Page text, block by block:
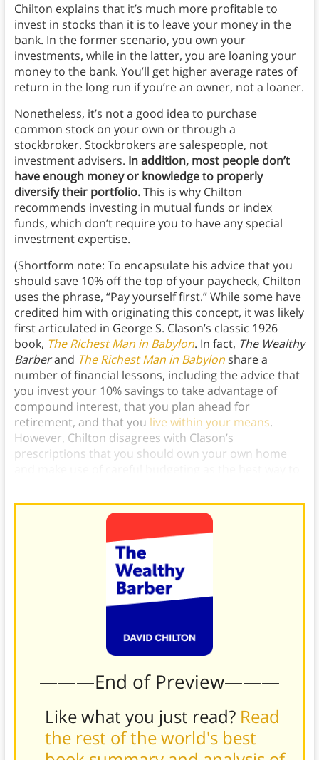
Chilton explains that it’s much more profitable to
invest in stocks than it is to leave your money in the
bank. In the former scenario, you own your
investments, while in the latter, you are loaning your
money to the bank. You’ll get higher average rates of
return in the long run if you’re an owner, not a loaner.
Nonetheless, it’s not a good idea to purchase
common stock on your own or through a
stockbroker. Stockbrokers are salespeople, not
investment advisers. In addition, most people don’t
have enough money or knowledge to properly
diversify their portfolio.This is why Chilton
recommends investing in mutual funds or index
funds, which don’t require you to have any special
investment expertise.
(Shortform note: To encapsulate his advice that you
should save 10% off the top of your paycheck, Chilton
uses the phrase, “Pay yourself first.” While some have
credited him with originating this concept, it was likely
first articulated in George S. Clason’s classic 1926
book, The Richest Man in Babylon. In fact, The Wealthy
Barberand The Richest Man in Babylonshare a
number of financial lessons, including the advice that
you invest your 10% savings to take advantage of
compound interest, that you plan ahead for
retirement, and that you live within your means.
However, Chilton disagrees with Clason’s
prescriptions that you should own your own home
———End of Preview———
Like what you just read? Read
the rest of the world's best